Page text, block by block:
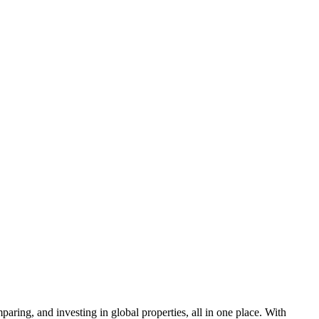
and investing in global properties, all in one place. With